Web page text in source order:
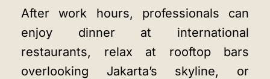
After work hours, professionals can
enjoy dinner at international
restaurants, relax at rooftop bars
overlooking Jakarta’s skyline, or